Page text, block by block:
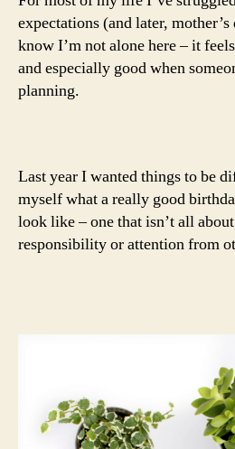
expectations (and later,
know I’m not alone here – it
and especially good when
planning.
Last year I wanted things to be
myself what a really good
look like – one that isn’t all
responsibility or attention from